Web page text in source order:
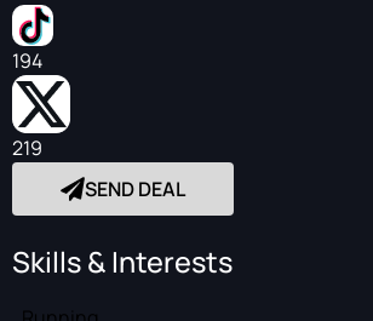
194
219
SEND DEAL
Skills & Interests